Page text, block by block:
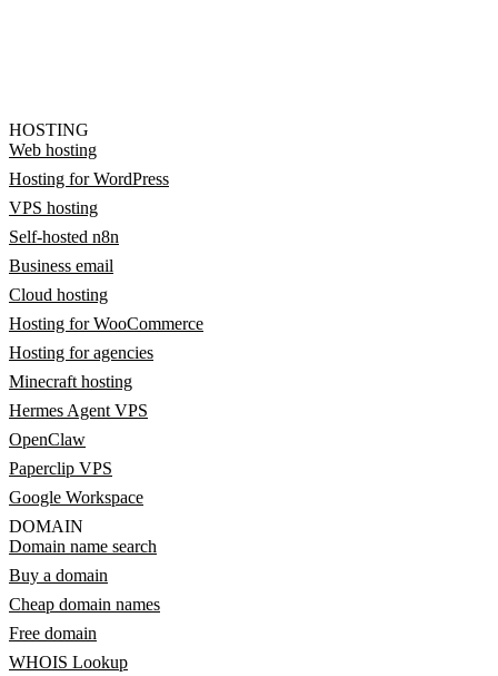
HOSTING
Web hosting
Hosting for WordPress
VPS hosting
Self-hosted n8n
Business email
Cloud hosting
Hosting for WooCommerce
Hosting for agencies
Minecraft hosting
Hermes Agent VPS
OpenClaw
Paperclip VPS
Google Workspace
DOMAIN
Domain name search
Buy a domain
Cheap domain names
Free domain
WHOIS Lookup